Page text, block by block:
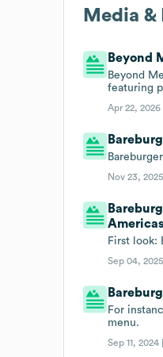
Media &
Beyond
Beyond
featuring
Apr 22, 2026 |
Nov 23,
First look:
Sep 04,
For
menu.
Sep 11, 2024